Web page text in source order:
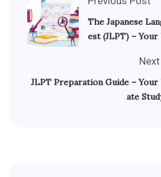
The Japanese
est (JLPT) –
JLPT Preparation Guide –
ate